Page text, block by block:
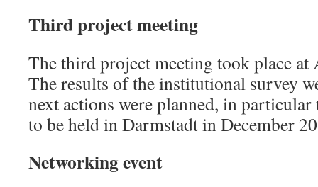
Third project meeting
The third project meeting took place at
The results of the institutional survey
next actions were planned, in
to be held in Darmstadt in December
Networking event